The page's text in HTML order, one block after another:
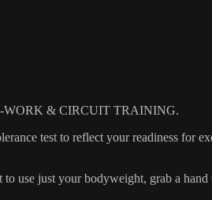
& CIRCUIT TRAINING.
test to reflect your readiness for
just your bodyweight, grab a hand